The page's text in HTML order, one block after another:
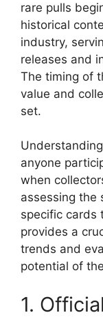
rare pulls
historical
industry,
releases and
The timing of
value and
set.
anyone
when
assessing the
specific cards
provides a
trends and
potential of
1.